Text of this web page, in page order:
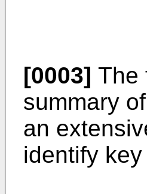
[0003] The
summary
an
identify